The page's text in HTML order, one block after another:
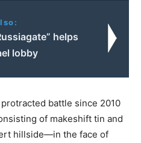
helps
lobby
battle since 2010
of makeshift tin and
hillside—in the face of